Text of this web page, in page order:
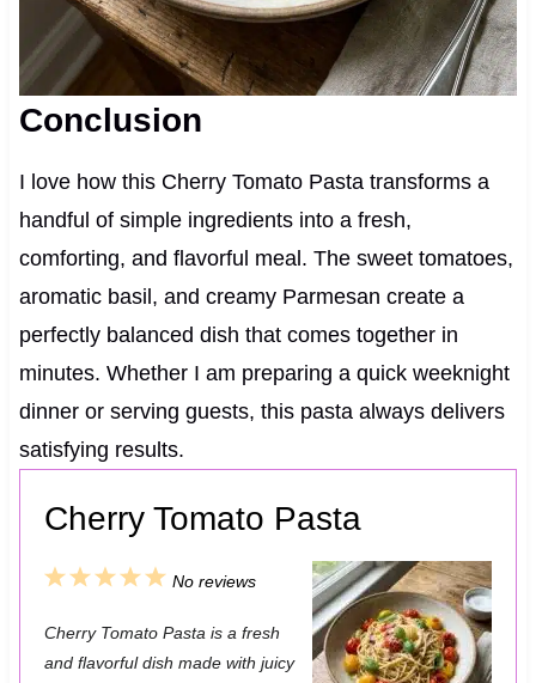
Conclusion
I love how this Cherry Tomato Pasta transforms a
handful of simple ingredients into a fresh,
comforting, and flavorful meal. The sweet tomatoes,
aromatic basil, and creamy Parmesan create a
perfectly balanced dish that comes together in
minutes. Whether I am preparing a quick weeknight
dinner or serving guests, this pasta always delivers
satisfying results.
Cherry Tomato Pasta
5
t
4
t
3
t
2
t
1
t
No reviews
Cherry Tomato Pasta is a fresh
and flavorful dish made with juicy